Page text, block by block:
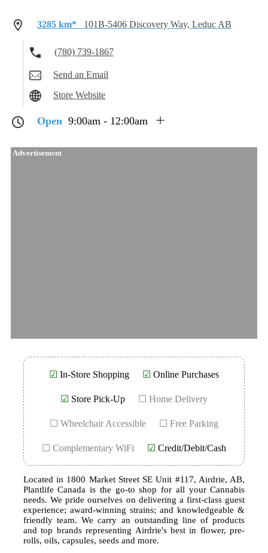
3285 km* 101B-5406 Discovery Way, Leduc AB
(780) 739-1867
Send an Email
Store Website
Open 9:00am - 12:00am
Advertisement
☑ In-Store Shopping ☑ Online Purchases
☑ Store Pick-Up ☐ Home Delivery
☐ Wheelchair Accessible ☐ Free Parking
☐ Complementary WiFi ☑ Credit/Debit/Cash
Located in 1800 Market Street SE Unit #117, Airdrie, AB,
Plantlife Canada is the go-to shop for all your Cannabis
needs. We pride ourselves on delivering a first-class guest
experience; award-winning strains; and knowledgeable &
friendly team. We carry an outstanding line of products
and top brands representing Airdrie's best in flower, pre-
rolls, oils, capsules, seeds and more.